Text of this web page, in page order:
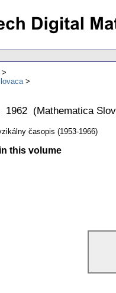
1962 (Mathematica
časopis (1953-1966)
this volume